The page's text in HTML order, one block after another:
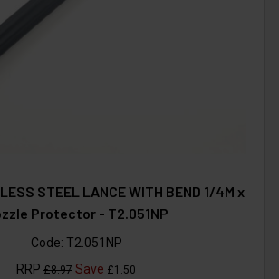
STEEL LANCE WITH BEND 1/4M x
Protector - T2.051NP
Code: T2.051NP
RRP £8.97 Save £1.50